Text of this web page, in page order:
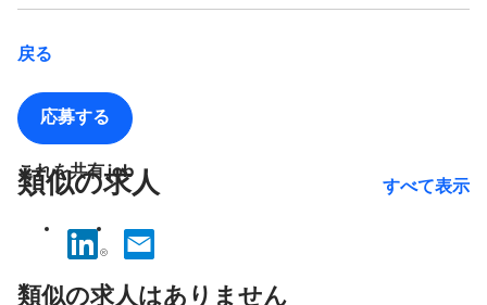
戻る
応募する
これを共有 job
類似の求人 すべて表示
results
類似の求人はありません